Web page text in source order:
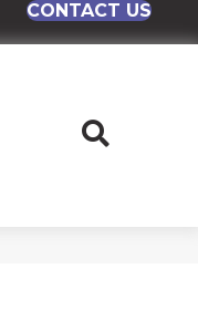
CONTACT US